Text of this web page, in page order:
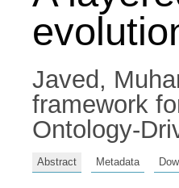
Javed,
framework
Ontology-
Abstract Metadata